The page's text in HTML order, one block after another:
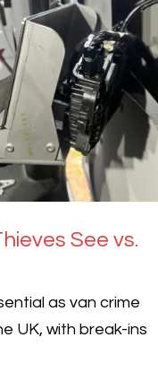
See vs.
as van crime
UK, with break-ins